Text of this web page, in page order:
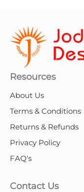
Resources
About Us
Terms & Conditions
Returns & Refunds
Privacy Policy
FAQ's
Contact Us